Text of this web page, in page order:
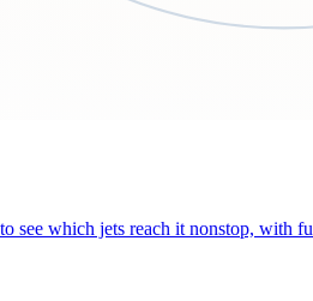
see which jets reach it nonstop, with